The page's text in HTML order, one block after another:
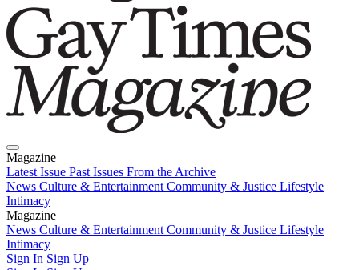
Magazine
Latest Issue Past Issues From the Archive
News Culture & Entertainment Community & Justice Lifestyle
Intimacy
Magazine
Latest IssuePast IssuesFrom the Archive
News Culture & Entertainment Community & Justice Lifestyle
Intimacy
Sign In Sign Up